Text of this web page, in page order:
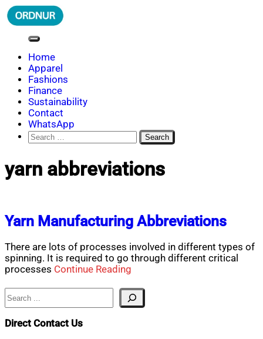
Skip
to
ORDNUR
Where Fashion Meets Finance
Home
Apparel
Fashions
Finance
Sustainability
Contact
WhatsApp
Search
for:
yarn abbreviations
Yarn Manufacturing Abbreviations
There are lots of processes involved in different types of
spinning. It is required to go through different critical
processes Continue Reading
Search
Direct Contact Us